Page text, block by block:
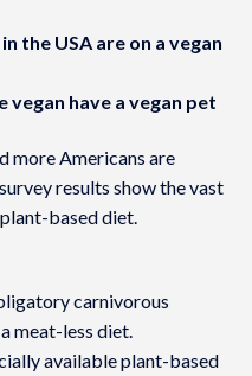
the USA are on a vegan
have a vegan pet
more Americans are
results show the vast
based diet.
carnivorous
meat-less diet.
available plant-based